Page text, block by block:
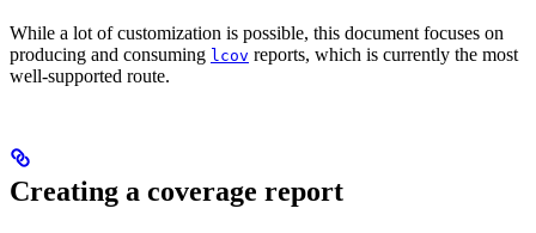
While a lot of customization is possible, this document focuses on
producing and consuming lcov reports, which is currently the most
well-supported route.
Creating a coverage report